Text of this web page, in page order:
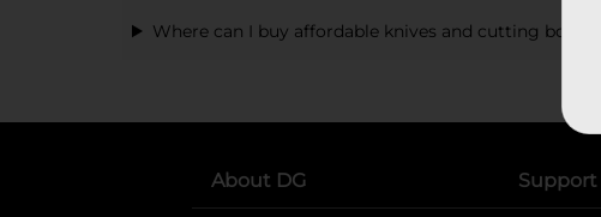
Where can I buy affordable knives and cutting boards?
About DG Support